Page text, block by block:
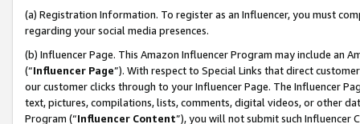
(a) Registration Information. To register as an Influencer, you must
regarding your social media presences.
(b) Influencer Page. This Amazon Influencer Program may include an
(“Influencer Page”). With respect to Special Links that direct
our customer clicks through to your Influencer Page. The Influencer
text, pictures, compilations, lists, comments, digital videos, or other
Program (“Influencer Content”), you will not submit such